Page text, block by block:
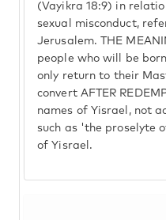
(Vayikra 18:9) in
sexual misconduct,
Jerusalem. THE
people who will be
only return to their
convert AFTER
names of Yisrael, not
such as 'the proselyte
of Yisrael.